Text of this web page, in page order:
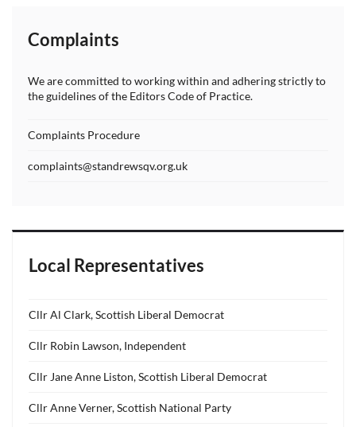
Complaints
We are committed to working within and adhering strictly to
the guidelines of the Editors Code of Practice.
Complaints Procedure
complaints@standrewsqv.org.uk
Local Representatives
Cllr Al Clark, Scottish Liberal Democrat
Cllr Robin Lawson, Independent
Cllr Jane Anne Liston, Scottish Liberal Democrat
Cllr Anne Verner, Scottish National Party